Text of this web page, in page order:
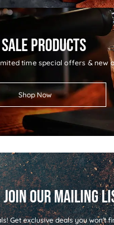
Sale Products
time special offers & new
Shop Now
Get exclusive deals you won't